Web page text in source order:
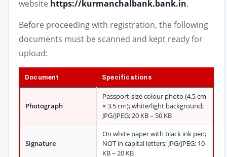
website https://kurmanchalbank.bank.in.
Before proceeding with registration, the following
documents must be scanned and kept ready for
upload:
Document Specifications
Photograph
Passport-size colour photo (4.5 cm
× 3.5 cm); white/light background;
JPG/JPEG; 20 KB – 50 KB
Signature
On white paper with black ink pen;
NOT in capital letters; JPG/JPEG; 10
KB – 20 KB